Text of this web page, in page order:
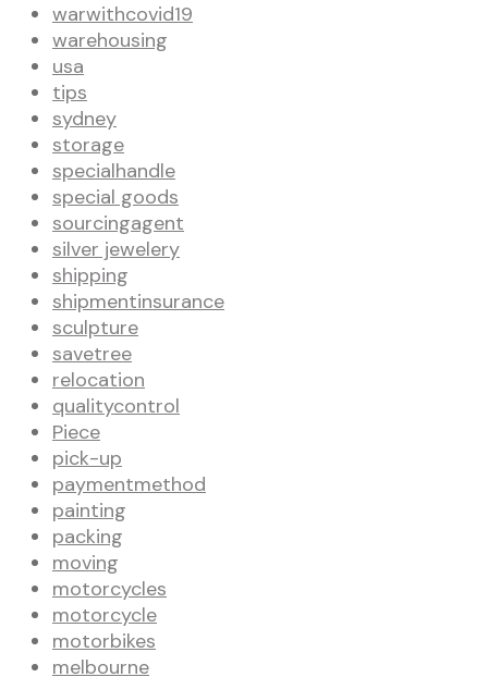
warwithcovid19
warehousing
usa
tips
sydney
storage
specialhandle
special goods
sourcingagent
silver jewelery
shipping
shipmentinsurance
sculpture
savetree
relocation
qualitycontrol
Piece
pick-up
paymentmethod
painting
packing
moving
motorcycles
motorcycle
motorbikes
melbourne